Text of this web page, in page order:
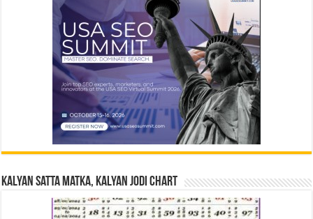
Kalyan Satta Matka, Kalyan Jodi Chart